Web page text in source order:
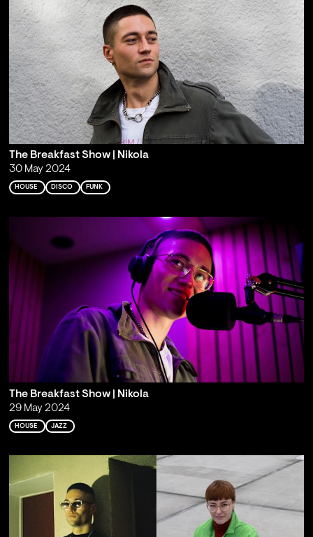
The Breakfast Show | Nikola
30 May 2024
HOUSE DISCO FUNK
The Breakfast Show | Nikola
29 May 2024
HOUSE JAZZ